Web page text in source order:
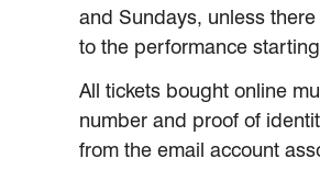
and Sundays, unless
to the performance
All tickets bought online
number and proof of
from the email account